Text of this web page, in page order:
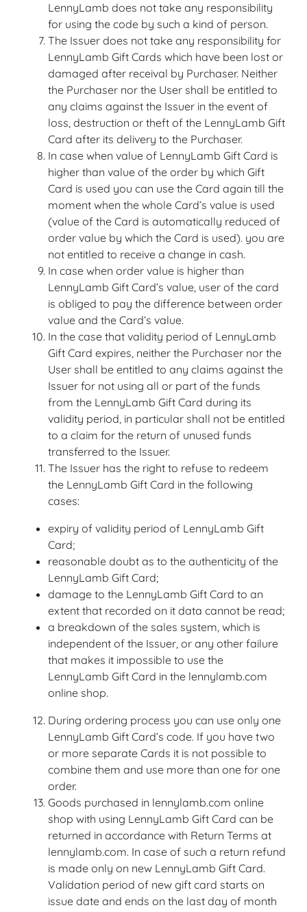
LennyLamb does not take any responsibility
for using the code by such a kind of person.
The Issuer does not take any responsibility for
LennyLamb Gift Cards which have been lost or
damaged after receival by Purchaser. Neither
the Purchaser nor the User shall be entitled to
any claims against the Issuer in the event of
loss, destruction or theft of the LennyLamb Gift
Card after its delivery to the Purchaser.
In case when value of LennyLamb Gift Card is
higher than value of the order by which Gift
Card is used you can use the Card again till the
moment when the whole Card’s value is used
(value of the Card is automatically reduced of
order value by which the Card is used). you are
not entitled to receive a change in cash.
In case when order value is higher than
LennyLamb Gift Card’s value, user of the card
is obliged to pay the difference between order
value and the Card’s value.
In the case that validity period of LennyLamb
Gift Card expires, neither the Purchaser nor the
User shall be entitled to any claims against the
Issuer for not using all or part of the funds
from the LennyLamb Gift Card during its
validity period, in particular shall not be entitled
to a claim for the return of unused funds
transferred to the Issuer.
The Issuer has the right to refuse to redeem
the LennyLamb Gift Card in the following
cases:
expiry of validity period of LennyLamb Gift
Card;
reasonable doubt as to the authenticity of the
LennyLamb Gift Card;
damage to the LennyLamb Gift Card to an
extent that recorded on it data cannot be read;
a breakdown of the sales system, which is
independent of the Issuer, or any other failure
that makes it impossible to use the
LennyLamb Gift Card in the lennylamb.com
online shop.
During ordering process you can use only one
LennyLamb Gift Card’s code. If you have two
or more separate Cards it is not possible to
combine them and use more than one for one
order.
Goods purchased in lennylamb.com online
shop with using LennyLamb Gift Card can be
returned in accordance with Return Terms at
lennylamb.com. In case of such a return refund
is made only on new LennyLamb Gift Card.
Validation period of new gift card starts on
issue date and ends on the last day of month